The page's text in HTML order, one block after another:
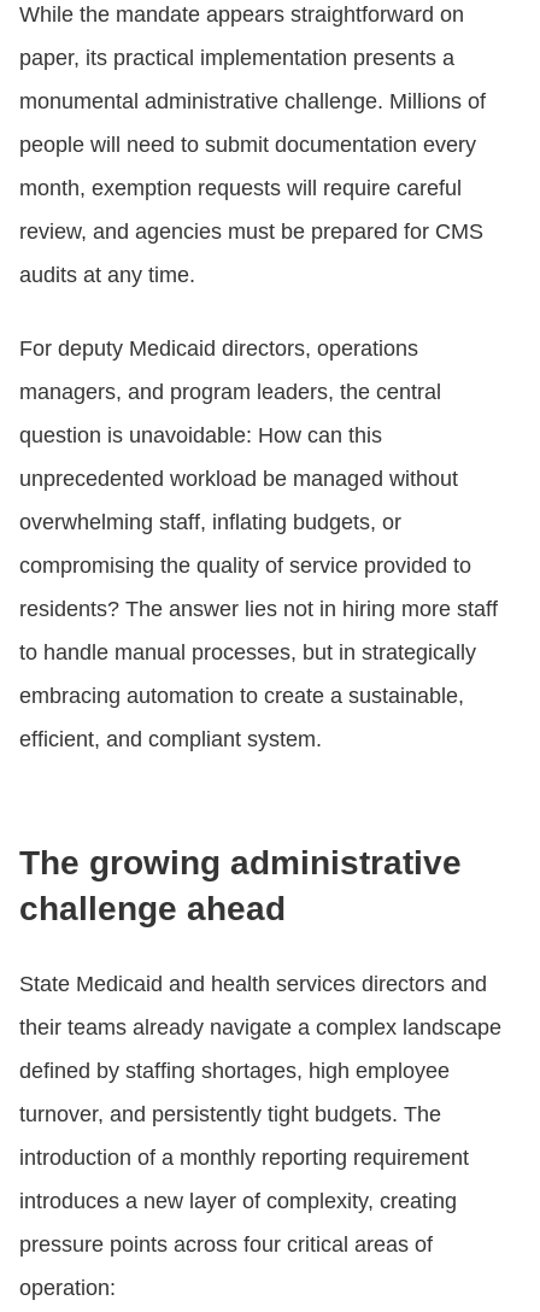
While the mandate appears straightforward on
paper, its practical implementation presents a
monumental administrative challenge. Millions of
people will need to submit documentation every
month, exemption requests will require careful
review, and agencies must be prepared for CMS
audits at any time.
For deputy Medicaid directors, operations
managers, and program leaders, the central
question is unavoidable: How can this
unprecedented workload be managed without
overwhelming staff, inflating budgets, or
compromising the quality of service provided to
residents? The answer lies not in hiring more staff
to handle manual processes, but in strategically
embracing automation to create a sustainable,
efficient, and compliant system.
The growing administrative
challenge ahead
State Medicaid and health services directors and
their teams already navigate a complex landscape
defined by staffing shortages, high employee
turnover, and persistently tight budgets. The
introduction of a monthly reporting requirement
introduces a new layer of complexity, creating
pressure points across four critical areas of
operation: